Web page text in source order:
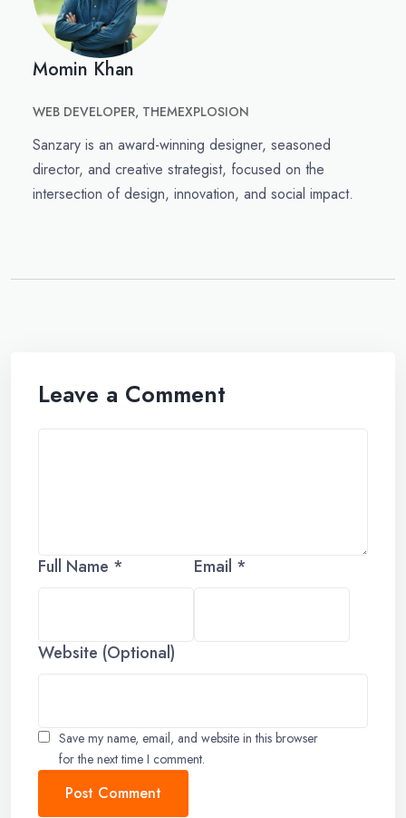
Momin Khan
WEB DEVELOPER, THEMEXPLOSION
Sanzary is an award-winning designer, seasoned
director, and creative strategist, focused on the
intersection of design, innovation, and social impact.
Leave a Comment
Full Name * Email *
Website (Optional)
Save my name, email, and website in this browser
for the next time I comment.